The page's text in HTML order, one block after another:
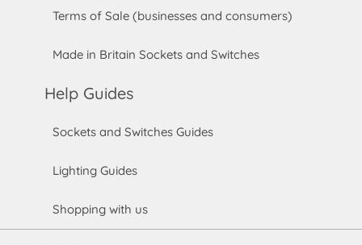
Terms of Sale (businesses and consumers)
Made in Britain Sockets and Switches
Help Guides
Sockets and Switches Guides
Lighting Guides
Shopping with us